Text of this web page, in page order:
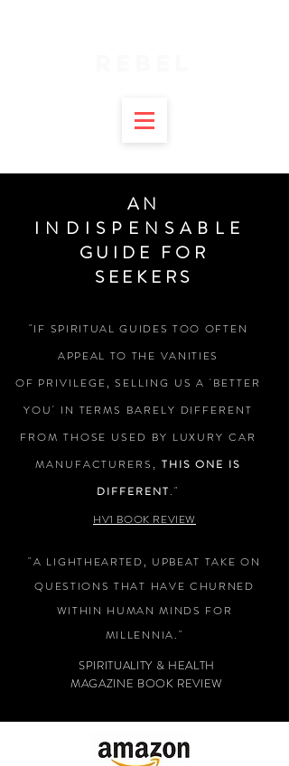
AN
INDISPENSABLE
GUIDE FOR
SEEKERS
"IF SPIRITUAL GUIDES TOO OFTEN
APPEAL TO THE VANITIES
OF PRIVILEGE, SELLING US A 'BETTER
YOU' IN TERMS BARELY DIFFERENT
FROM THOSE USED BY LUXURY CAR
MANUFACTURERS, THIS ONE IS
DIFFERENT."
HV1 BOOK REVIEW
"A LIGHTHEARTED, UPBEAT TAKE ON
QUESTIONS THAT HAVE CHURNED
WITHIN HUMAN MINDS FOR
MILLENNIA."
SPIRITUALITY & HEALTH
MAGAZINE BOOK REVIEW